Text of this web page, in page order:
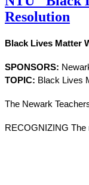
Resolution
Black Lives Matter
SPONSORS:
TOPIC: Black Lives
The Newark
RECOGNIZING The